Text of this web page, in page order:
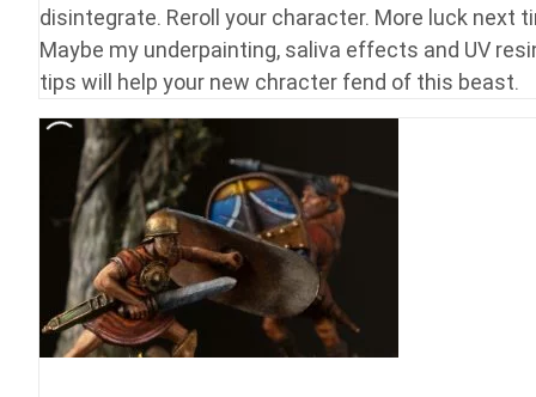
disintegrate. Reroll your character. More luck next
Maybe my underpainting, saliva effects and UV
tips will help your new chracter fend of this beast.